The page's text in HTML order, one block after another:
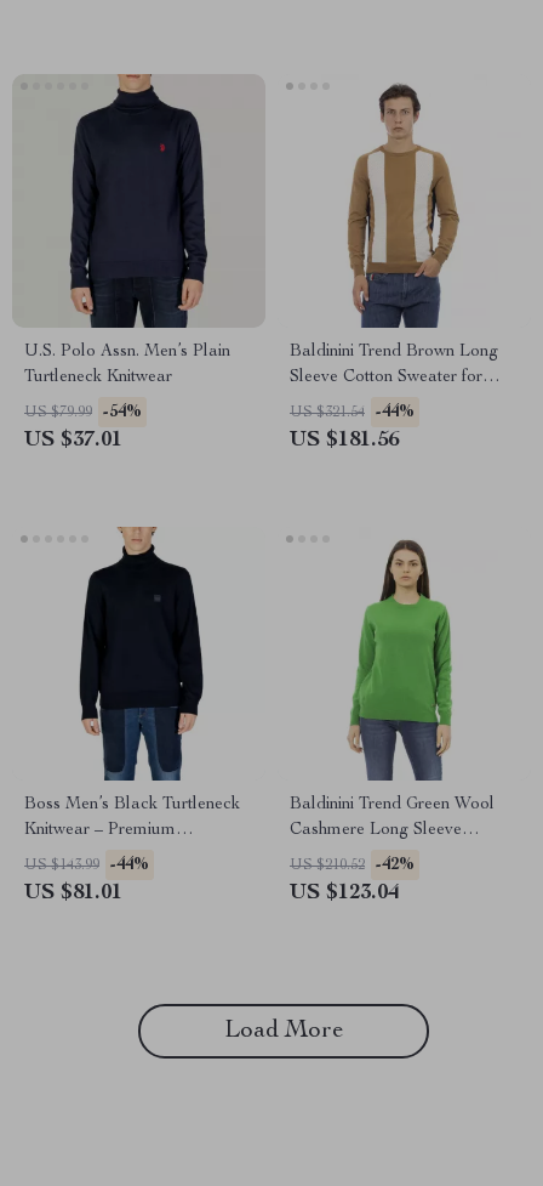
U.S. Polo Assn. Men’s Plain
Turtleneck Knitwear
US $79.99 -54%
US $37.01
Baldinini Trend Brown Long
Sleeve Cotton Sweater for
Men
US $321.54 -44%
US $181.56
Boss Men’s Black Turtleneck
Knitwear – Premium
Fall/Winter Knit
US $143.99 -44%
US $81.01
Baldinini Trend Green Wool
Cashmere Long Sleeve
Crewneck Sweater
US $210.52 -42%
US $123.04
Load More